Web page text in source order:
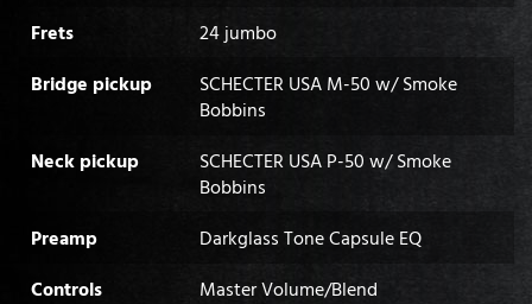
Frets
24 jumbo
Bridge pickup
SCHECTER USA M-50 w/ Smoke
Bobbins
Neck pickup
SCHECTER USA P-50 w/ Smoke
Bobbins
Preamp
Darkglass Tone Capsule EQ
Controls
Master Volume/Blend